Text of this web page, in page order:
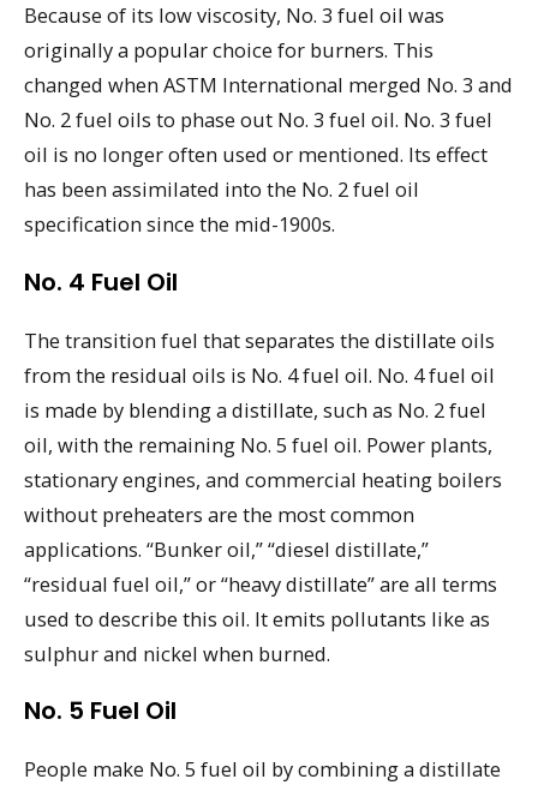
Because of its low viscosity, No. 3 fuel oil was
originally a popular choice for burners. This
changed when ASTM International merged No. 3 and
No. 2 fuel oils to phase out No. 3 fuel oil. No. 3 fuel
oil is no longer often used or mentioned. Its effect
has been assimilated into the No. 2 fuel oil
specification since the mid-1900s.
No. 4 Fuel Oil
The transition fuel that separates the distillate oils
from the residual oils is No. 4 fuel oil. No. 4 fuel oil
is made by blending a distillate, such as No. 2 fuel
oil, with the remaining No. 5 fuel oil. Power plants,
stationary engines, and commercial heating boilers
without preheaters are the most common
applications. “Bunker oil,” “diesel distillate,”
“residual fuel oil,” or “heavy distillate” are all terms
used to describe this oil. It emits pollutants like as
sulphur and nickel when burned.
No. 5 Fuel Oil
People make No. 5 fuel oil by combining a distillate